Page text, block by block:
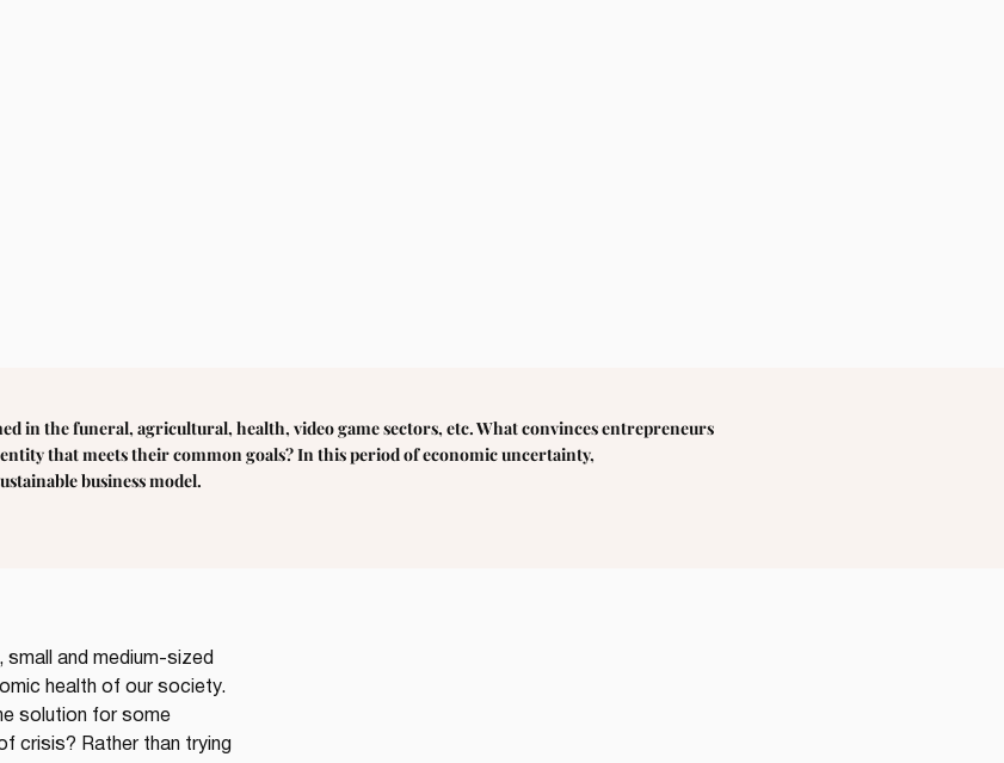
small and medium-sized
health of our society.
solution for some
crisis? Rather than trying
in the funeral, agricultural, health, video game sectors, etc. What convinces entrepreneurs
that meets their common goals? In this period of economic uncertainty,
business model.